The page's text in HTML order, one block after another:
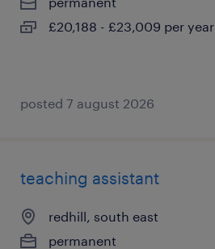
£20,188 - £23,009 per year
posted 7 august 2026
teaching assistant
redhill, south east
permanent